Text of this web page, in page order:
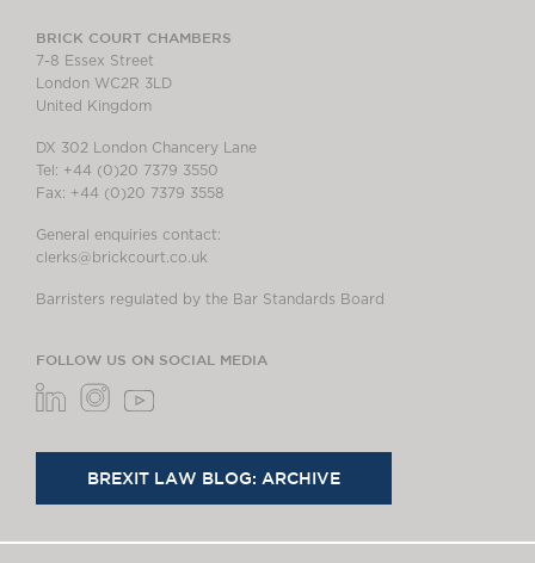
BRICK COURT CHAMBERS
7-8 Essex Street
London WC2R 3LD
United Kingdom
DX 302 London Chancery Lane
Tel: +44 (0)20 7379 3550
Fax: +44 (0)20 7379 3558
General enquiries contact:
clerks@brickcourt.co.uk
Barristers regulated by the Bar Standards Board
FOLLOW US ON SOCIAL MEDIA
BREXIT LAW BLOG: ARCHIVE